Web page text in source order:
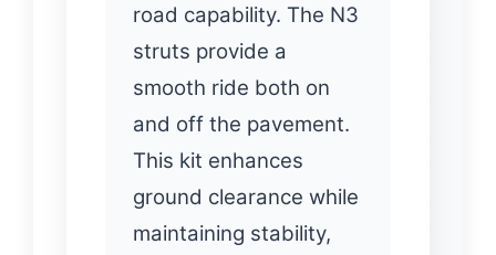
road capability. The N3
struts provide a
smooth ride both on
and off the pavement.
This kit enhances
ground clearance while
maintaining stability,